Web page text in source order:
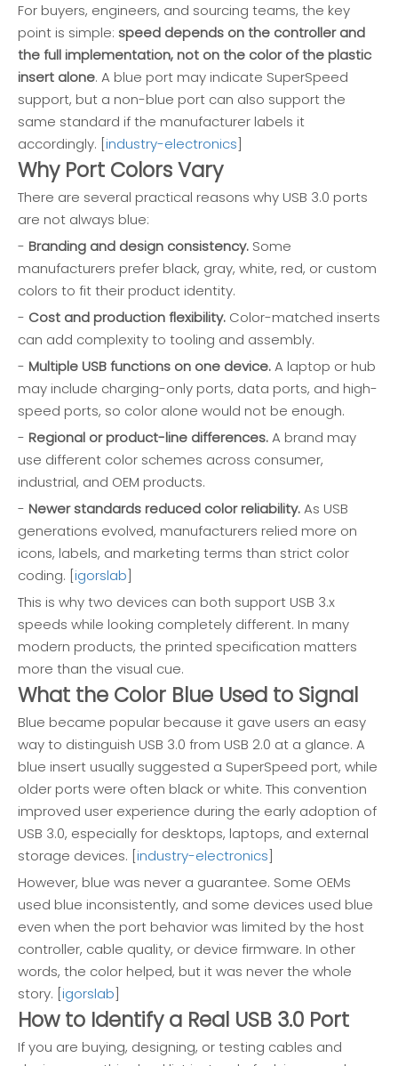
For buyers, engineers, and sourcing teams, the key
point is simple: speed depends on the controller and
the full implementation, not on the color of the plastic
insert alone. A blue port may indicate SuperSpeed
support, but a non-blue port can also support the
same standard if the manufacturer labels it
accordingly. [industry-electronics]
Why Port Colors Vary
There are several practical reasons why USB 3.0 ports
are not always blue:
- Branding and design consistency. Some
manufacturers prefer black, gray, white, red, or custom
colors to fit their product identity.
- Cost and production flexibility. Color-matched inserts
can add complexity to tooling and assembly.
- Multiple USB functions on one device.A laptop or hub
may include charging-only ports, data ports, and high-
speed ports, so color alone would not be enough.
- Regional or product-line differences.A brand may
use different color schemes across consumer,
industrial, and OEM products.
- Newer standards reduced color reliability.As USB
generations evolved, manufacturers relied more on
icons, labels, and marketing terms than strict color
coding. [igorslab]
This is why two devices can both support USB 3.x
speeds while looking completely different. In many
modern products, the printed specification matters
more than the visual cue.
What the Color Blue Used to Signal
Blue became popular because it gave users an easy
way to distinguish USB 3.0 from USB 2.0 at a glance. A
blue insert usually suggested a SuperSpeed port, while
older ports were often black or white. This convention
improved user experience during the early adoption of
USB 3.0, especially for desktops, laptops, and external
storage devices. [industry-electronics]
However, blue was never a guarantee. Some OEMs
used blue inconsistently, and some devices used blue
even when the port behavior was limited by the host
controller, cable quality, or device firmware. In other
words, the color helped, but it was never the whole
story. [igorslab]
How to Identify a Real USB 3.0 Port
If you are buying, designing, or testing cables and